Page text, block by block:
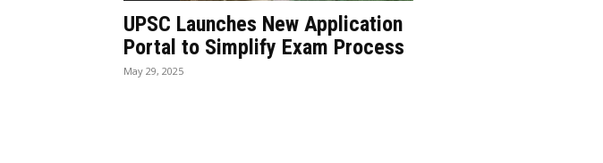
UPSC Launches New Application
Portal to Simplify Exam Process
May 29, 2025